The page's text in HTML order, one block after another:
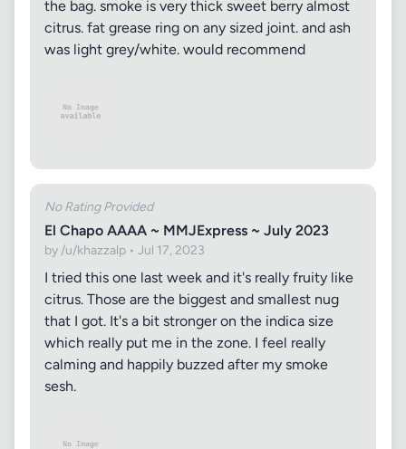
the bag. smoke is very thick sweet berry almost
citrus. fat grease ring on any sized joint. and ash
was light grey/white. would recommend
No Rating Provided
El Chapo AAAA ~ MMJExpress ~ July 2023
by /u/khazzalp • Jul 17, 2023
I tried this one last week and it's really fruity like
citrus. Those are the biggest and smallest nug
that I got. It's a bit stronger on the indica size
which really put me in the zone. I feel really
calming and happily buzzed after my smoke
sesh.